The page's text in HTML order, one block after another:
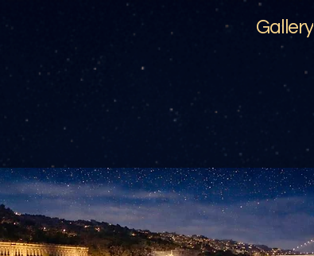
Gallery